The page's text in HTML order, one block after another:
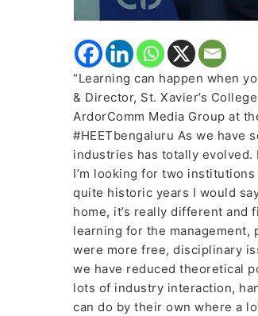
“Learning can happen when
& Director, St. Xavier’s
ArdorComm Media Group at
#HEETbengaluru As we have
industries has totally
I’m looking for two
quite historic years I would
home, it’s really different
learning for the
were more free, disciplinary
we have reduced theoretical
lots of industry interaction,
can do by their own where a